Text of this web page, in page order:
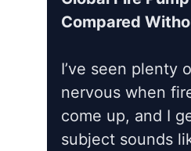
Compared
I’ve seen plenty
nervous when
come up, and I
subject sounds